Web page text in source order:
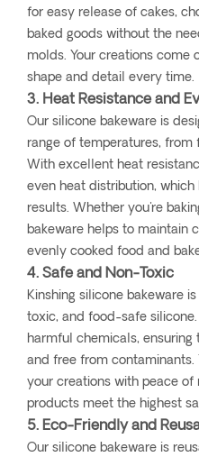
for easy release of cakes,
baked goods without the
molds. Your creations come
shape and detail every time.
3. Heat Resistance and
Our silicone bakeware is
range of temperatures, from
With excellent heat
even heat distribution,
results. Whether you're
bakeware helps to maintain
evenly cooked food and
4. Safe and Non-Toxic
Kinshing silicone bakeware
toxic, and food-safe
harmful chemicals,
and free from contaminants.
your creations with peace of
products meet the highest
5. Eco-Friendly and
Our silicone bakeware is